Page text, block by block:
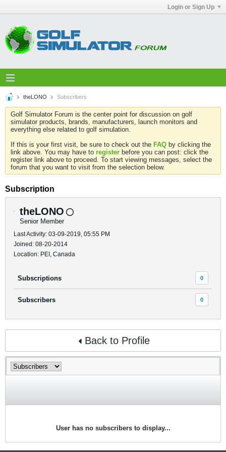
Login or Sign Up
theLONO Subscribers
Golf Simulator Forum is the center point for discussion on golf
simulator products, brands, manufacturers, launch monitors and
everything else related to golf simulation.
If this is your first visit, be sure to check out the FAQ by clicking the
link above. You may have to register before you can post: click the
register link above to proceed. To start viewing messages, select the
forum that you want to visit from the selection below.
Subscription
theLONO
Senior Member
Last Activity: 03-09-2019, 05:55 PM
Joined: 08-20-2014
Location: PEI, Canada
Subscriptions 0
Subscribers 0
Back to Profile
User has no subscribers to display...